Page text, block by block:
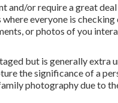
and/or require a great
everyone is
or photos of you
but is generally extra
the significance of a
photography due to